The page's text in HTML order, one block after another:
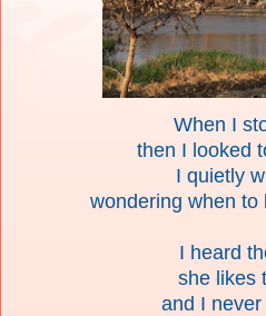
When I
then I looked
I quietly
wondering when to
I heard
she likes
and I